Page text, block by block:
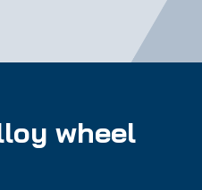
wheel